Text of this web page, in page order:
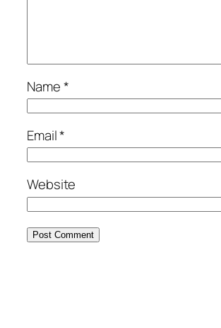
Name*
Email*
Website